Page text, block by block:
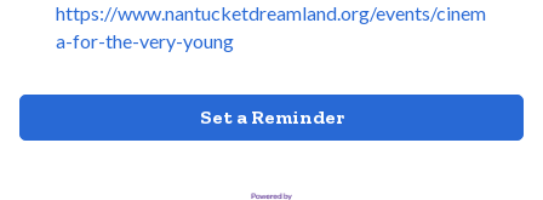
https://www.nantucketdreamland.org/events/cinem
a-for-the-very-young
Set a Reminder